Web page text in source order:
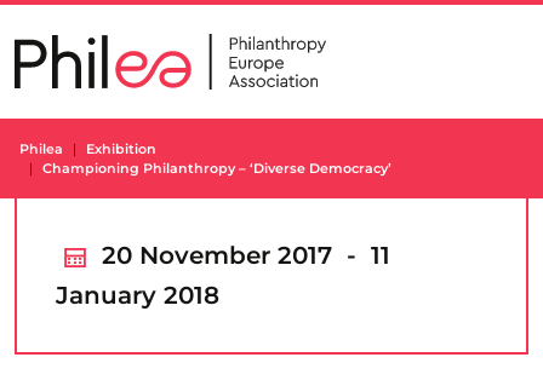
to
content
Philea
Exhibition
Championing Philanthropy – ‘Diverse Democracy’
20 November 2017 - 11
January 2018